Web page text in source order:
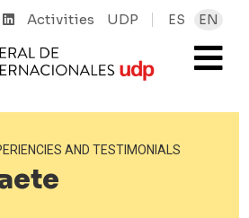
Activities UDP ES EN
AND TESTIMONIALS